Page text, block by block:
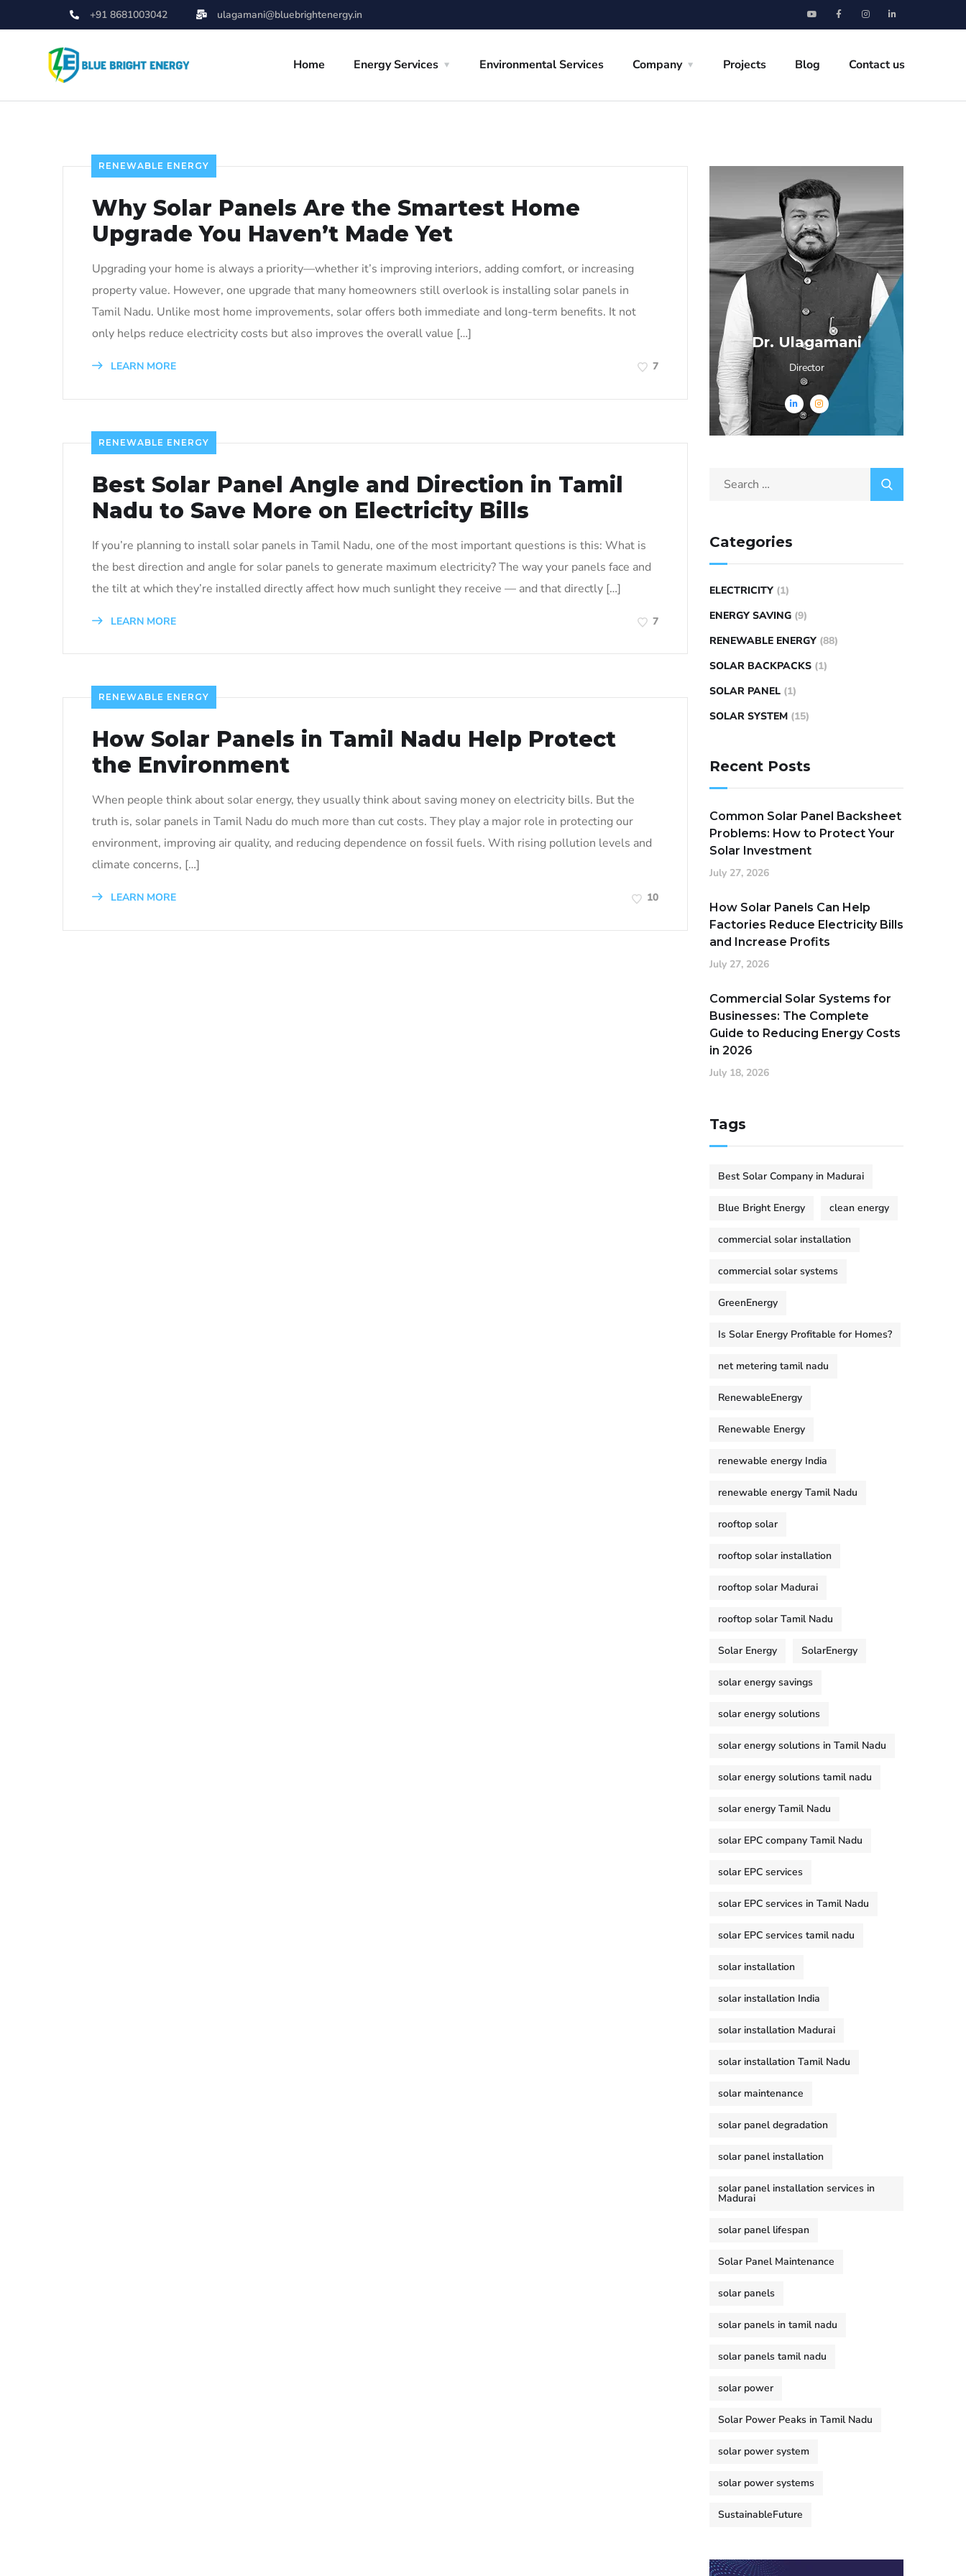
+91 8681003042 ulagamani@bluebrightenergy.in
Home Energy Services Environmental Services Company Projects Blog Contact us
RENEWABLE ENERGY
Why Solar Panels Are the Smartest Home
Upgrade You Haven’t Made Yet
Upgrading your home is always a priority—whether it’s improving interiors, adding comfort, or increasing
property value. However, one upgrade that many homeowners still overlook is installing solar panels in
Tamil Nadu. Unlike most home improvements, solar offers both immediate and long-term benefits. It not
only helps reduce electricity costs but also improves the overall value […]
LEARN MORE 7
RENEWABLE ENERGY
Best Solar Panel Angle and Direction in Tamil
Nadu to Save More on Electricity Bills
If you’re planning to install solar panels in Tamil Nadu, one of the most important questions is this: What is
the best direction and angle for solar panels to generate maximum electricity? The way your panels face and
the tilt at which they’re installed directly affect how much sunlight they receive — and that directly […]
LEARN MORE 7
RENEWABLE ENERGY
How Solar Panels in Tamil Nadu Help Protect
the Environment
When people think about solar energy, they usually think about saving money on electricity bills. But the
truth is, solar panels in Tamil Nadu do much more than cut costs. They play a major role in protecting our
environment, improving air quality, and reducing dependence on fossil fuels. With rising pollution levels and
climate concerns, […]
LEARN MORE 10
Dr. Ulagamani
Director
Categories
ELECTRICITY (1)
ENERGY SAVING (9)
RENEWABLE ENERGY (88)
SOLAR BACKPACKS (1)
SOLAR PANEL (1)
SOLAR SYSTEM (15)
Recent Posts
Common Solar Panel Backsheet
Problems: How to Protect Your
Solar Investment
July 27, 2026
How Solar Panels Can Help
Factories Reduce Electricity Bills
and Increase Profits
July 27, 2026
Commercial Solar Systems for
Businesses: The Complete
Guide to Reducing Energy Costs
in 2026
July 18, 2026
Tags
Best Solar Company in Madurai
Blue Bright Energy clean energy
commercial solar installation
commercial solar systems
GreenEnergy
Is Solar Energy Profitable for Homes?
net metering tamil nadu
RenewableEnergy
Renewable Energy
renewable energy India
renewable energy Tamil Nadu
rooftop solar
rooftop solar installation
rooftop solar Madurai
rooftop solar Tamil Nadu
Solar Energy SolarEnergy
solar energy savings
solar energy solutions
solar energy solutions in Tamil Nadu
solar energy solutions tamil nadu
solar energy Tamil Nadu
solar EPC company Tamil Nadu
solar EPC services
solar EPC services in Tamil Nadu
solar EPC services tamil nadu
solar installation
solar installation India
solar installation Madurai
solar installation Tamil Nadu
solar maintenance
solar panel degradation
solar panel installation
solar panel installation services in
Madurai
solar panel lifespan
Solar Panel Maintenance
solar panels
solar panels in tamil nadu
solar panels tamil nadu
solar power
Solar Power Peaks in Tamil Nadu
solar power system
solar power systems
SustainableFuture